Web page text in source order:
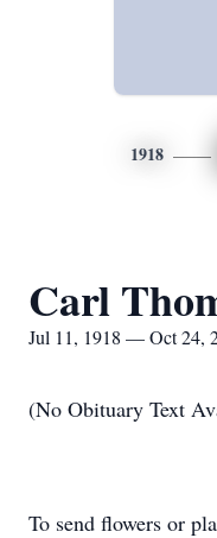
1918
Carl
Jul 11, 1918 — Oct 24,
(No Obituary Text
To send flowers or